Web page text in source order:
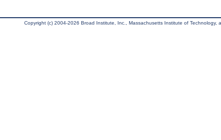
Copyright (c) 2004-2026 Broad Institute, Inc., Massachusetts Institute of Technology,